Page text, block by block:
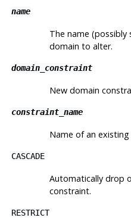
name
The name
domain to alter.
domain_constraint
New domain
constraint_name
Name of an
CASCADE
Automatically drop
constraint.
RESTRICT